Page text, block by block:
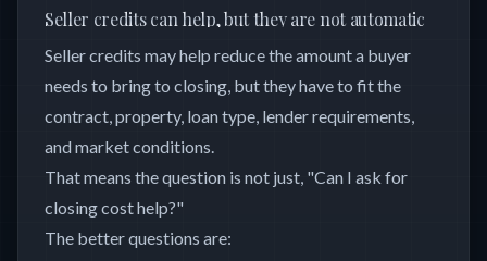
Seller credits can help, but they are not automatic
Seller credits may help reduce the amount a buyer
needs to bring to closing, but they have to fit the
contract, property, loan type, lender requirements,
and market conditions.
That means the question is not just, "Can I ask for
closing cost help?"
The better questions are: